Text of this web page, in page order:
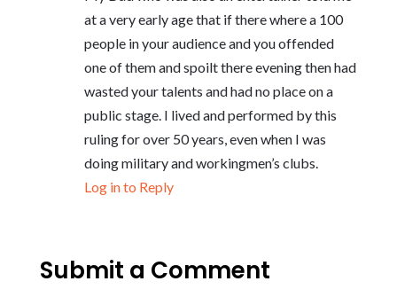
at a very early age that if there where a 100
people in your audience and you offended
one of them and spoilt there evening then had
wasted your talents and had no place on a
public stage. I lived and performed by this
ruling for over 50 years, even when I was
doing military and workingmen’s clubs.
Log in to Reply
Submit a Comment